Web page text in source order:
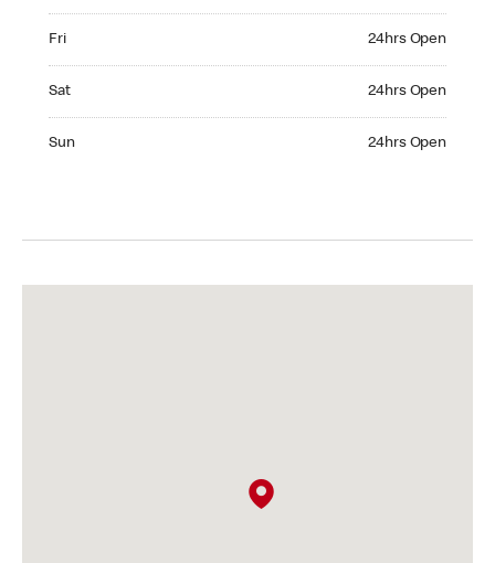
Fri 24hrs Open
Sat 24hrs Open
Sun 24hrs Open